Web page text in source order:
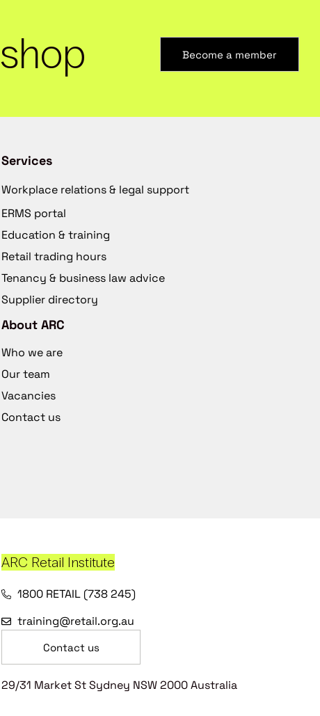
shop Become a member
Services
Workplace relations & legal support
ERMS portal
Education & training
Retail trading hours
Tenancy & business law advice
Supplier directory
About ARC
Who we are
Our team
Vacancies
Contact us
ARC Retail Institute
1800 RETAIL (738 245)
training@retail.org.au
Contact us
29/31 Market St Sydney NSW 2000 Australia